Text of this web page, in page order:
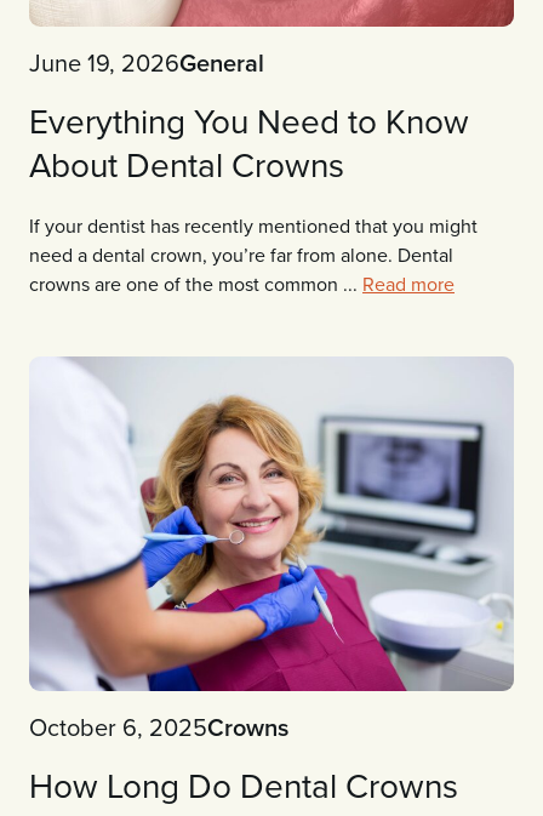
June 19, 2026General
Everything You Need to Know
About Dental Crowns
If your dentist has recently mentioned that you might
need a dental crown, you’re far from alone. Dental
crowns are one of the most common ... Read more
October 6, 2025Crowns
How Long Do Dental Crowns